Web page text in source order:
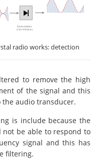
radio works: detection
to remove the high
of the signal and this
the audio transducer.
is include because the
be able to respond to
signal and this has
filtering.